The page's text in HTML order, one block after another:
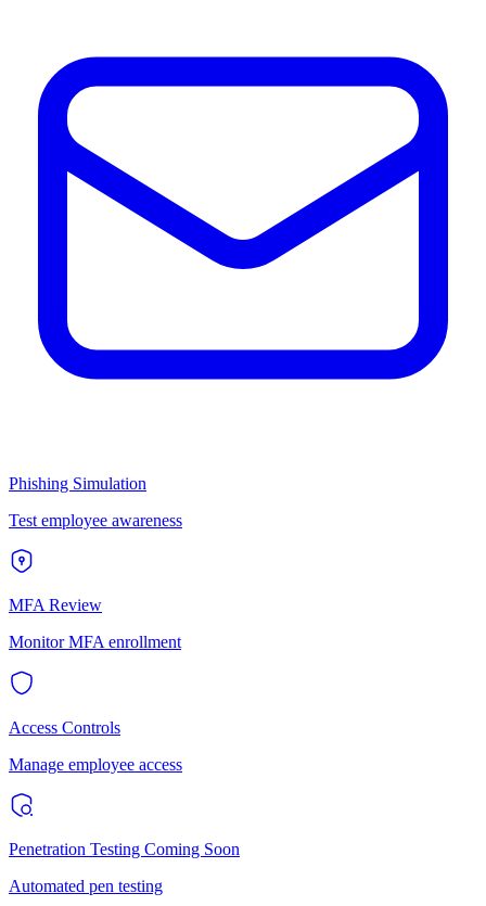
Phishing Simulation
Test employee awareness
MFA Review
Monitor MFA enrollment
Access Controls
Manage employee access
Penetration Testing Coming Soon
Automated pen testing